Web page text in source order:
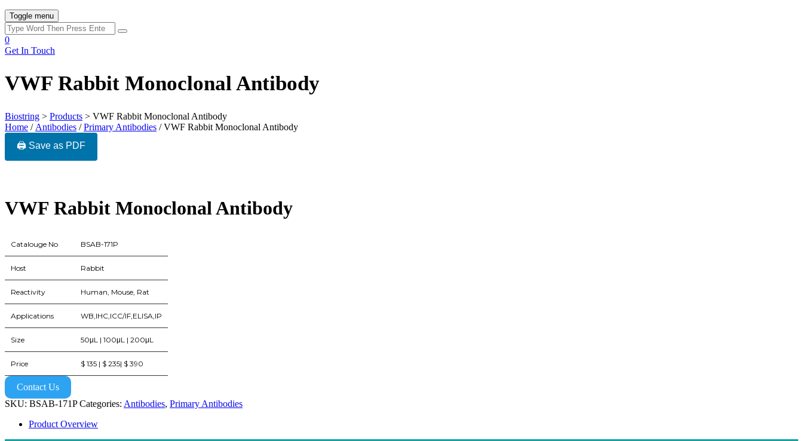
Toggle menu
0
Get In Touch
VWF Rabbit Monoclonal Antibody
Biostring > Products > VWF Rabbit Monoclonal Antibody
Home / Antibodies /Primary Antibodies / VWF Rabbit Monoclonal Antibody
🖨️ Save as PDF
VWF Rabbit Monoclonal Antibody
Catalouge No BSAB-171P
Host Rabbit
Reactivity Human, Mouse, Rat
Applications WB,IHC,ICC/IF,ELISA,IP
Size 50μL | 100μL | 200μL
Price $ 135 | $ 235| $ 390
Contact Us
SKU: BSAB-171P Categories: Antibodies, Primary Antibodies
Product Overview